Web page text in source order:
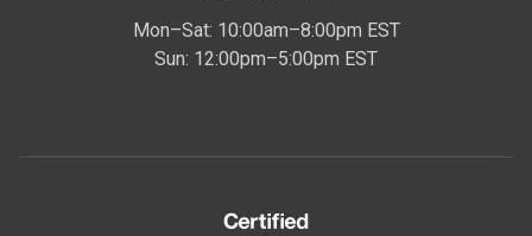
Mon–Sat: 10:00am–8:00pm EST
Sun: 12:00pm–5:00pm EST